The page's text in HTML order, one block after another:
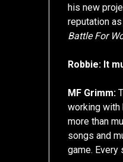
his new
reputation
Battle For
Robbie: It
MF Grimm:
working with
more than
songs and
game. Every